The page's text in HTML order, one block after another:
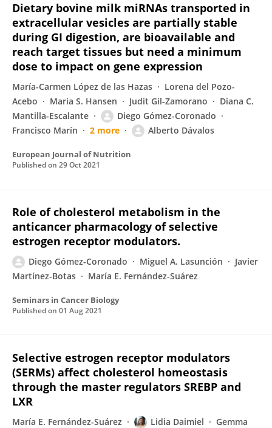
Dietary bovine milk miRNAs transported in
extracellular vesicles are partially stable
during GI digestion, are bioavailable and
reach target tissues but need a minimum
dose to impact on gene expression
María-Carmen López de las Hazas
Lorena del Pozo-
Acebo
Maria S. Hansen Judit Gil-Zamorano
Diana C.
Mantilla-Escalante
Diego Gómez-Coronado
Francisco Marín
2 more Alberto Dávalos
European Journal of Nutrition
Published on 29 Oct 2021
Role of cholesterol metabolism in the
anticancer pharmacology of selective
estrogen receptor modulators.
Diego Gómez-Coronado Miguel A. Lasunción
Javier
Martínez-Botas
María E. Fernández-Suárez
Seminars in Cancer Biology
Published on 01 Aug 2021
Selective estrogen receptor modulators
(SERMs) affect cholesterol homeostasis
through the master regulators SREBP and
LXR
María E. Fernández-Suárez Lidia Daimiel
Gemma